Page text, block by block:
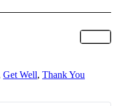
Get Well, Thank You